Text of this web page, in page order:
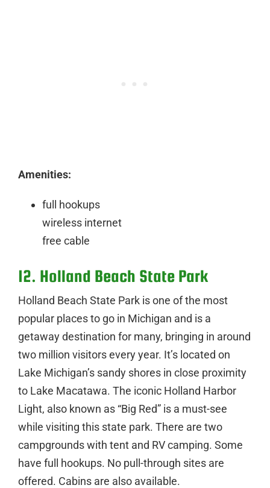
Amenities:
full hookups
wireless internet
free cable
12. Holland Beach State Park
Holland Beach State Park is one of the most
popular places to go in Michigan and is a
getaway destination for many, bringing in around
two million visitors every year. It’s located on
Lake Michigan’s sandy shores in close proximity
to Lake Macatawa. The iconic Holland Harbor
Light, also known as “Big Red” is a must-see
while visiting this state park. There are two
campgrounds with tent and RV camping. Some
have full hookups. No pull-through sites are
offered. Cabins are also available.